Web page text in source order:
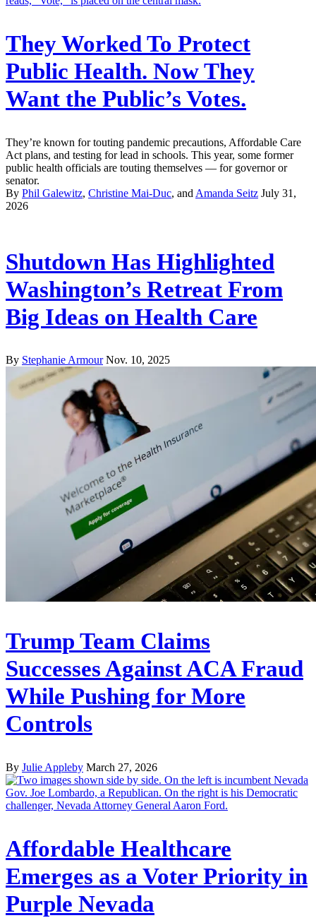
They Worked To Protect
Public Health. Now They
Want the Public’s Votes.
They’re known for touting pandemic precautions, Affordable Care
Act plans, and testing for lead in schools. This year, some former
public health officials are touting themselves — for governor or
senator.
By Phil Galewitz, Christine Mai-Duc, and Amanda Seitz July 31,
2026
Shutdown Has Highlighted
Washington’s Retreat From
Big Ideas on Health Care
By Stephanie Armour Nov. 10, 2025
Trump Team Claims
Successes Against ACA Fraud
While Pushing for More
Controls
By Julie Appleby March 27, 2026
Affordable Healthcare
Emerges as a Voter Priority in
Purple Nevada